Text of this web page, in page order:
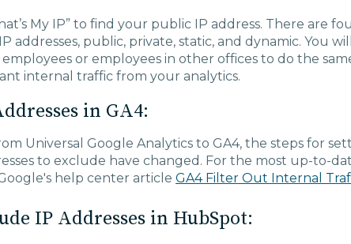
My IP” to find your public IP address. There are
addresses, public, private, static, and dynamic. You
or employees in other offices to do the
internal traffic from your analytics.
in GA4:
Universal Google Analytics to GA4, the steps for
to exclude have changed. For the most up-to-
help center article GA4 Filter Out Internal
IP Addresses in HubSpot: